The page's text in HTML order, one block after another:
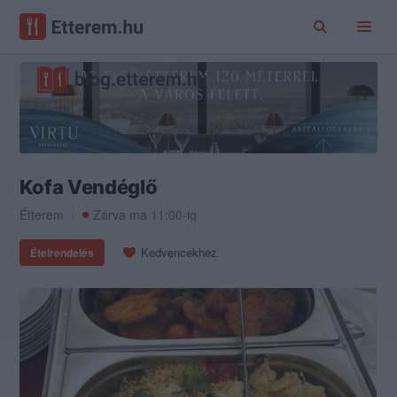
Kofa Vendéglő
Étterem Zárva ma 11:00-ig
Ételrendelés Kedvencekhez